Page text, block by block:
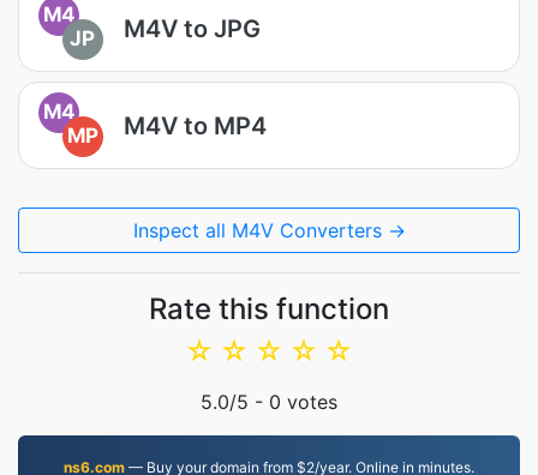
M4
JP
M4V to JPG
M4
MP
M4V to MP4
Inspect all M4V Converters →
Rate this function
☆
☆
☆
☆
☆
5.0/5 - 0 votes
ns6.com — Buy your domain from $2/year. Online in minutes.